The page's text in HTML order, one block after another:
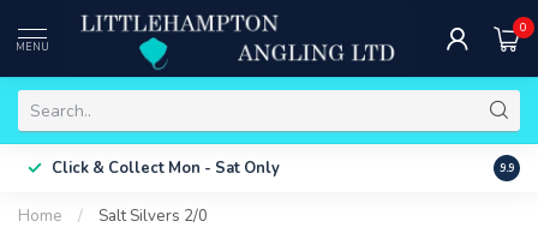
MENU
0
Click & Collect Mon - Sat Only Free
9.9
Home / Salt Silvers 2/0